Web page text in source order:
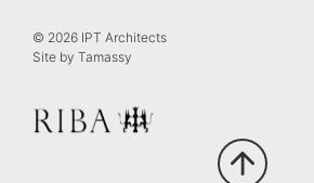
© 2026 IPT Architects
Site by Tamassy